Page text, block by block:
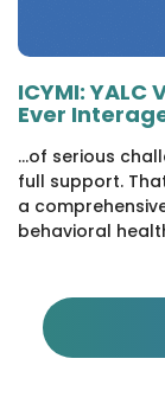
ICYMI:
Ever
...of serious
full support.
a
behavioral